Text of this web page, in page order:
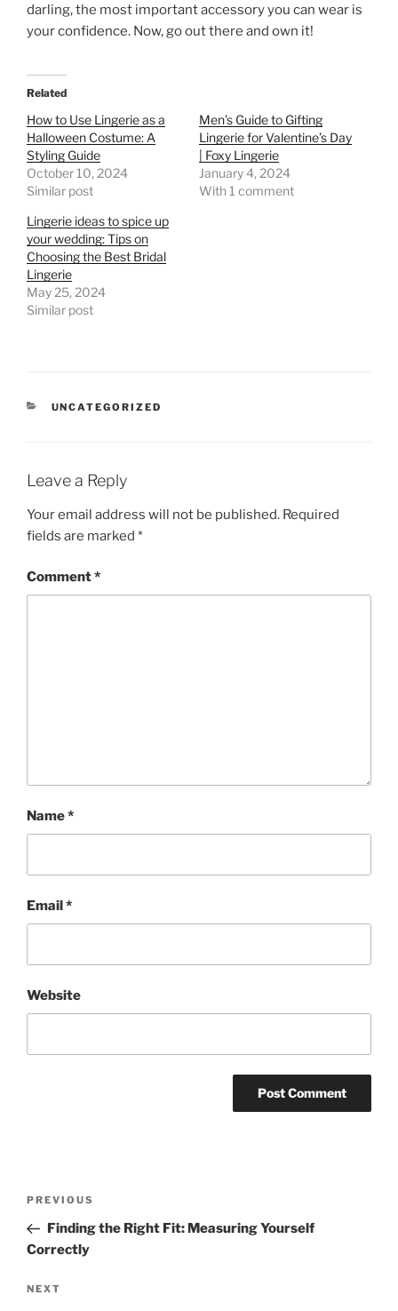
darling, the most important accessory you can wear is
your confidence. Now, go out there and own it!
Related
How to Use Lingerie as a
Halloween Costume: A
Styling Guide
October 10, 2024
Similar post
Men’s Guide to Gifting
Lingerie for Valentine’s Day
| Foxy Lingerie
January 4, 2024
With 1 comment
Lingerie ideas to spice up
your wedding: Tips on
Choosing the Best Bridal
Lingerie
May 25, 2024
Similar post
CATEGORIES
UNCATEGORIZED
Leave a Reply
Your email address will not be published. Required
fields are marked *
Comment*
Name*
Email*
Website
Previous
Post
PREVIOUS
Finding the Right Fit: Measuring Yourself
Correctly
Next
NEXT